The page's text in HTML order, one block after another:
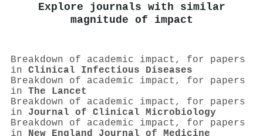
Explore journals with similar
magnitude of impact
Breakdown of academic impact, for papers
in Clinical Infectious Diseases
Breakdown of academic impact, for papers
in The Lancet
Breakdown of academic impact, for papers
in Journal of Clinical Microbiology
Breakdown of academic impact, for papers
in New England Journal of Medicine